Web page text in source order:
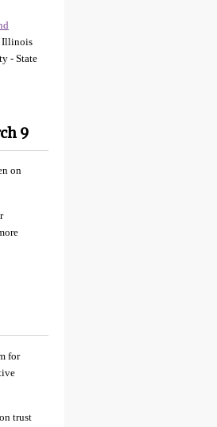
Illinois
- State
9
on
for
trust